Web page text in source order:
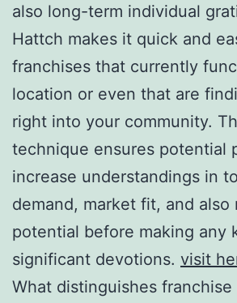
also long-term individual
Hattch makes it quick and
franchises that currently
location or even that are
right into your community.
technique ensures potential
increase understandings in
demand, market fit, and also
potential before making any
significant devotions. visit
What distinguishes franchise